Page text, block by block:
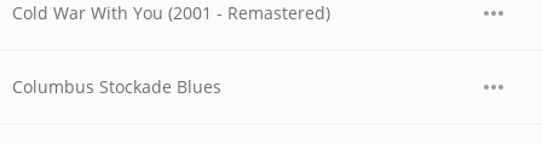
Cold War With You (2001 - Remastered)
Columbus Stockade Blues